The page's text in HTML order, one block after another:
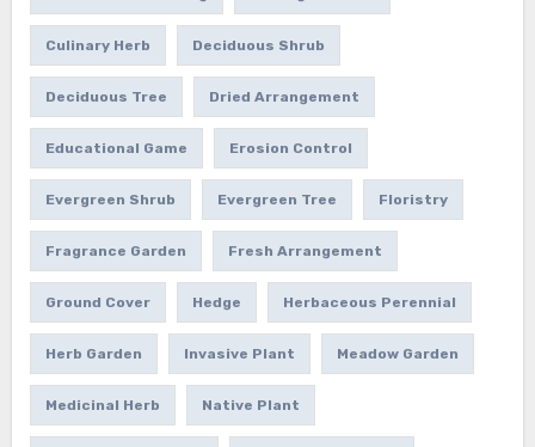
Culinary Herb Deciduous Shrub
Deciduous Tree Dried Arrangement
Educational Game Erosion Control
Evergreen Shrub Evergreen Tree Floristry
Fragrance Garden Fresh Arrangement
Ground Cover Hedge Herbaceous Perennial
Herb Garden Invasive Plant Meadow Garden
Medicinal Herb Native Plant